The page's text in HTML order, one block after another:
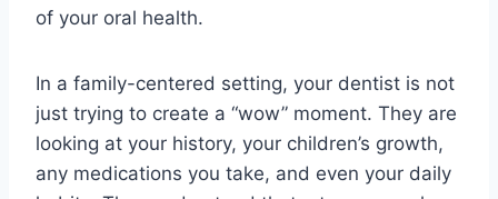
of your oral health.
In a family-centered setting, your dentist is not
just trying to create a “wow” moment. They are
looking at your history, your children’s growth,
any medications you take, and even your daily